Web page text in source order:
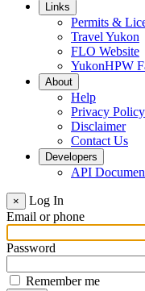
Links
Permits &
Travel Yukon
FLO Website
YukonHPW
About
Help
Privacy Policy
Disclaimer
Contact Us
Developers
API
×
Log In
Email or phone
Password
Remember me